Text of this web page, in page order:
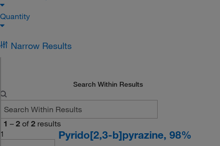
Quantity
Narrow Results
Search Within Results
1 – 2 of 2 results
1
Pyrido[2,3-b]pyrazine, 98%